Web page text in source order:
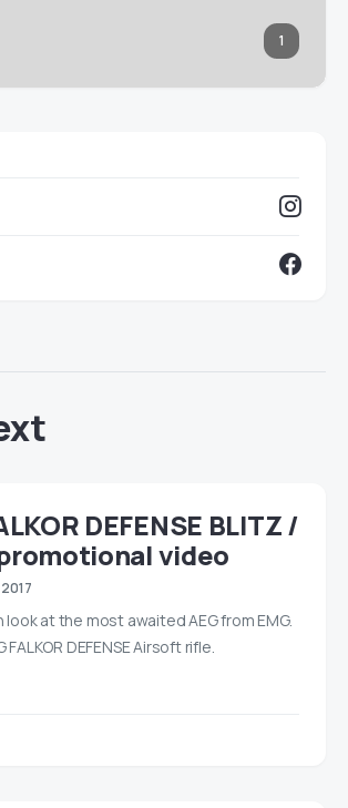
1
DEFENSE BLITZ /
video
at the most awaited AEG from EMG.
FALKOR DEFENSE Airsoft rifle.